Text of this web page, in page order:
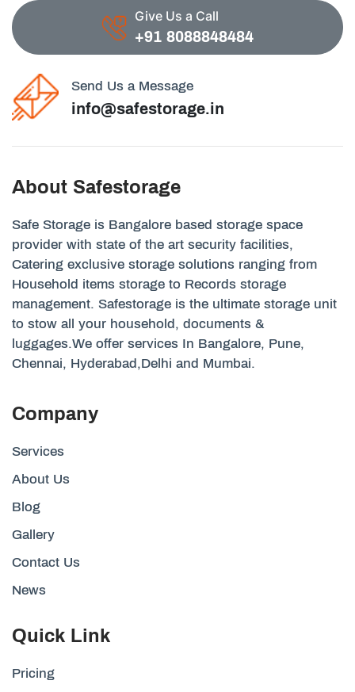
Give Us a Call
+91 8088848484
Send Us a Message
info@safestorage.in
About Safestorage
Safe Storage is Bangalore based storage space
provider with state of the art security facilities,
Catering exclusive storage solutions ranging from
Household items storage to Records storage
management. Safestorage is the ultimate storage unit
to stow all your household, documents &
luggages.We offer services In Bangalore, Pune,
Chennai, Hyderabad,Delhi and Mumbai.
Company
Services
About Us
Blog
Gallery
Contact Us
News
Quick Link
Pricing